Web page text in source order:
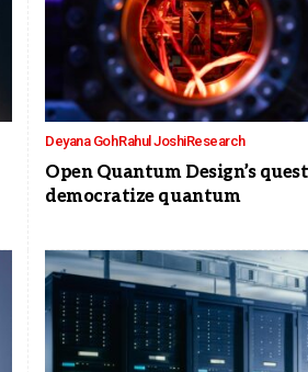
Deyana GohRahul JoshiResearch
Open Quantum Design’s
democratize quantum